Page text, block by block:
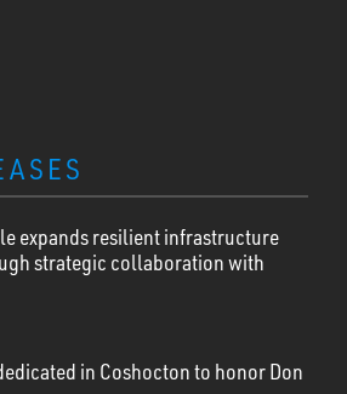
expands resilient infrastructure
strategic collaboration with
in Coshocton to honor Don